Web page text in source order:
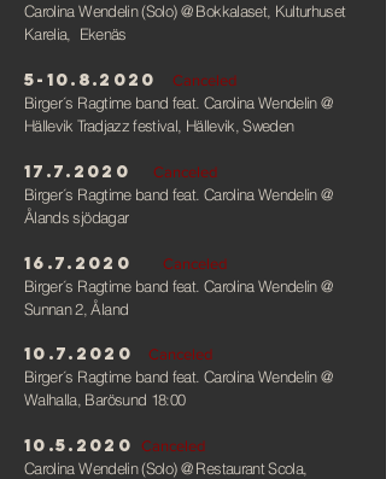
Carolina Wendelin (Solo)@ Bokkalaset, Kulturhuset
Karelia, Ekenäs
5-10.8.2020 Canceled
Birger´s Ragtime band feat. Carolina Wendelin@
Hällevik Tradjazz festival, Hällevik, Sweden
17.7.2020 Canceled
Birger´s Ragtime band feat. Carolina Wendelin@
Ålands sjödagar
16.7.2020 Canceled
Birger´s Ragtime band feat. Carolina Wendelin@
Sunnan 2, Åland
10.7.2020 Canceled
Birger´s Ragtime band feat. Carolina Wendelin@
Walhalla, Barösund 18:00
10.5.2020 Canceled
Carolina Wendelin (Solo)@ Restaurant Scola,